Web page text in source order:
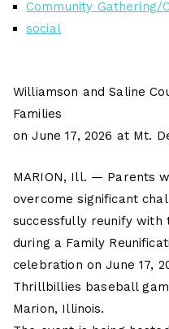
Community Gathering/
social
Williamson and Saline
Families
on June 17, 2026 at Mt.
MARION, Ill. — Parents
overcome significant
successfully reunify
during a Family
celebration on June 17,
Thrillbillies baseball
Marion, Illinois.